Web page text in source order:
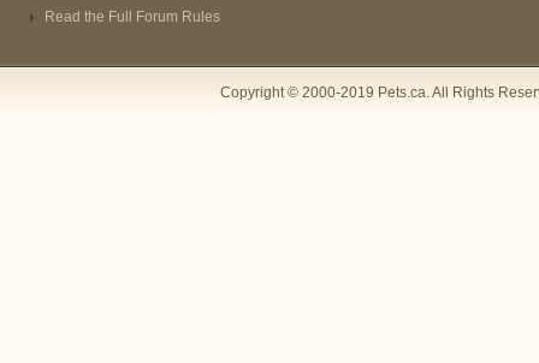
Read the Full Forum Rules
Copyright © 2000-2019 Pets.ca. All Rights